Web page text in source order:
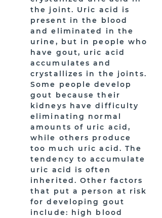
the joint. Uric acid is
present in the blood
and eliminated in the
urine, but in people who
have gout, uric acid
accumulates and
crystallizes in the joints.
Some people develop
gout because their
kidneys have difficulty
eliminating normal
amounts of uric acid,
while others produce
too much uric acid. The
tendency to accumulate
uric acid is often
inherited. Other factors
that put a person at risk
for developing gout
include: high blood